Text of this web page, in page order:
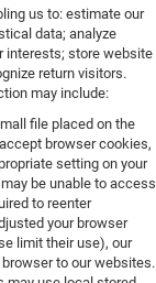
us to: estimate our
data; analyze
interests; store website
return visitors.
may include:
file placed on the
browser cookies,
setting on your
be unable to access
to reenter
your browser
limit their use), our
to our websites.